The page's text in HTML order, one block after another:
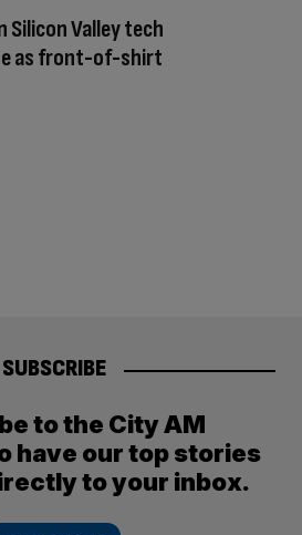
Silicon Valley tech
as front-of-shirt
SUBSCRIBE
to the City AM
have our top stories
to your inbox.